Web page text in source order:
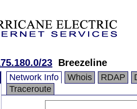
23 Breezeline
Network Info Whois RDAP
Traceroute